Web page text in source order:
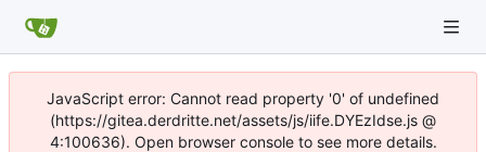
JavaScript error: Cannot read property '0' of undefined
(https://gitea.derdritte.net/assets/js/iife.DYEzIdse.js @
4:100636). Open browser console to see more details.